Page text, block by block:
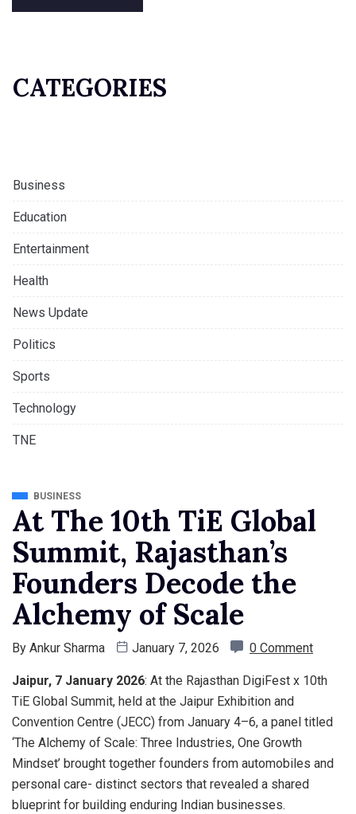
CATEGORIES
Business
Education
Entertainment
Health
News Update
Politics
Sports
Technology
TNE
BUSINESS
At The 10th TiE Global
Summit, Rajasthan’s
Founders Decode the
Alchemy of Scale
By Ankur Sharma January 7, 2026 0 Comment
Jaipur, 7 January 2026: At the Rajasthan DigiFest x 10th
TiE Global Summit, held at the Jaipur Exhibition and
Convention Centre (JECC) from January 4–6, a panel titled
‘The Alchemy of Scale: Three Industries, One Growth
Mindset’ brought together founders from automobiles and
personal care- distinct sectors that revealed a shared
blueprint for building enduring Indian businesses.